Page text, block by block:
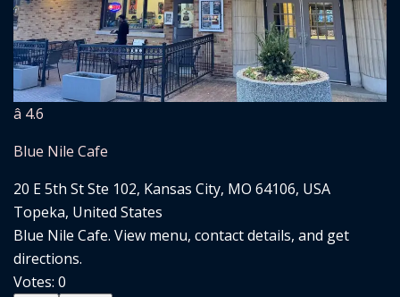
â­ 4.6
Blue Nile Cafe
20 E 5th St Ste 102, Kansas City, MO 64106, USA
Topeka, United States
Blue Nile Cafe. View menu, contact details, and get
directions.
Votes: 0